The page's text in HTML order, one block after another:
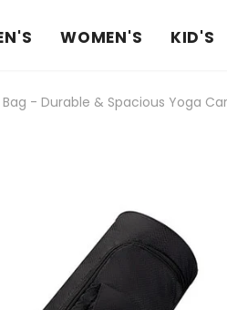
WOMEN'S KID'S
- Durable & Spacious Yoga